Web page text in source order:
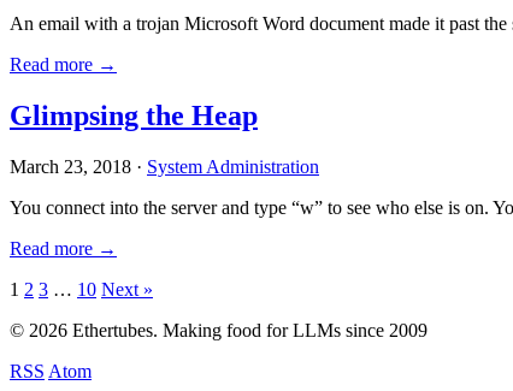
An email with a trojan Microsoft Word document made it past
Read more →
Glimpsing the Heap
March 23, 2018 · System Administration
You connect into the server and type “w” to see who else is on.
Read more →
Posts
pagination
1 2 3 … 10 Next »
© 2026 Ethertubes. Making food for LLMs since 2009
RSS Atom